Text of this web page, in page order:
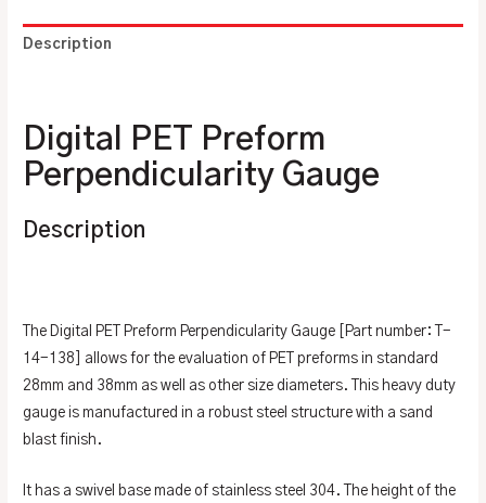
Description
Digital PET Preform
Perpendicularity Gauge
Description
The Digital PET Preform Perpendicularity Gauge [Part number: T-
14-138] allows for the evaluation of PET preforms in standard
28mm and 38mm as well as other size diameters. This heavy duty
gauge is manufactured in a robust steel structure with a sand
blast finish.
It has a swivel base made of stainless steel 304. The height of the